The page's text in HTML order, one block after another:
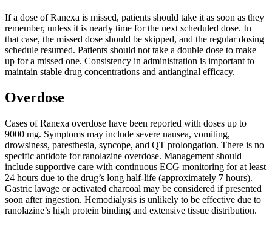
If a dose of Ranexa is missed, patients should take it as soon as they
remember, unless it is nearly time for the next scheduled dose. In
that case, the missed dose should be skipped, and the regular dosing
schedule resumed. Patients should not take a double dose to make
up for a missed one. Consistency in administration is important to
maintain stable drug concentrations and antianginal efficacy.
Overdose
Cases of Ranexa overdose have been reported with doses up to
9000 mg. Symptoms may include severe nausea, vomiting,
drowsiness, paresthesia, syncope, and QT prolongation. There is no
specific antidote for ranolazine overdose. Management should
include supportive care with continuous ECG monitoring for at least
24 hours due to the drug’s long half-life (approximately 7 hours).
Gastric lavage or activated charcoal may be considered if presented
soon after ingestion. Hemodialysis is unlikely to be effective due to
ranolazine’s high protein binding and extensive tissue distribution.